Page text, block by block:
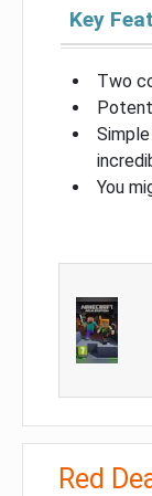
Key
Two
You
Red